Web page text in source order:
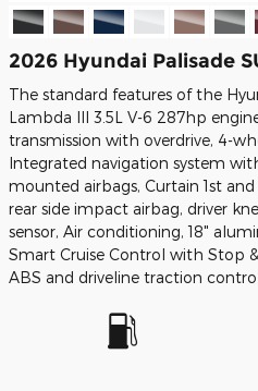
2026 Hyundai Palisade
The standard features of the
Lambda III 3.5L V-6 287hp
transmission with overdrive, 4-
Integrated navigation system
mounted airbags, Curtain 1st
rear side impact airbag, driver
sensor, Air conditioning, 18"
Smart Cruise Control with Stop
ABS and driveline traction